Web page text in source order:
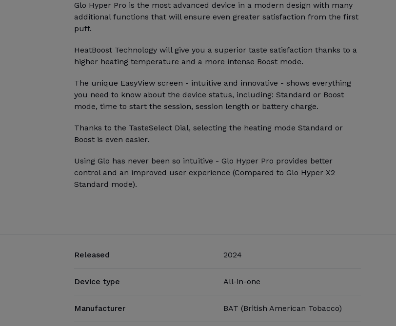
Glo Hyper Pro is the most advanced device in a modern design with many
additional functions that will ensure even greater satisfaction from the first
puff.
HeatBoost Technology will give you a superior taste satisfaction thanks to a
higher heating temperature and a more intense Boost mode.
The unique EasyView screen - intuitive and innovative - shows everything
you need to know about the device status, including: Standard or Boost
mode, time to start the session, session length or battery charge.
Thanks to the TasteSelect Dial, selecting the heating mode Standard or
Boost is even easier.
Using Glo has never been so intuitive - Glo Hyper Pro provides better
control and an improved user experience (Compared to Glo Hyper X2
Standard mode).
Released 2024
Device type All-in-one
Manufacturer BAT (British American Tobacco)